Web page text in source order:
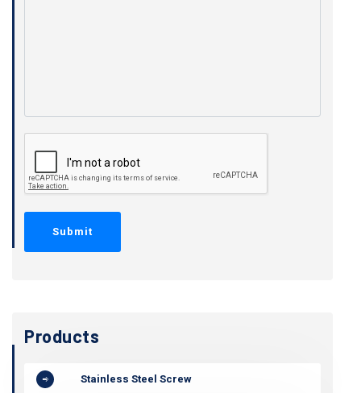
Products
Stainless Steel Screw